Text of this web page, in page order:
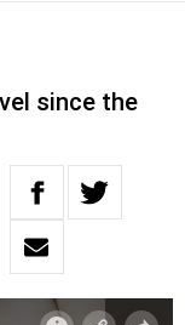
since the